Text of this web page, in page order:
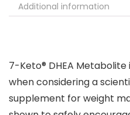
Additional information
7-Keto® DHEA
when considering a
supplement for weight